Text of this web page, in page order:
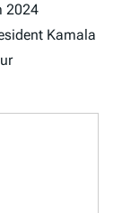
2024
Kamala